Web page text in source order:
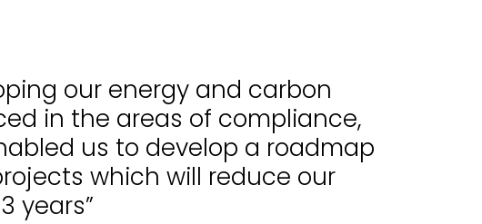
our energy and carbon
in the areas of compliance,
us to develop a roadmap
which will reduce our
years”